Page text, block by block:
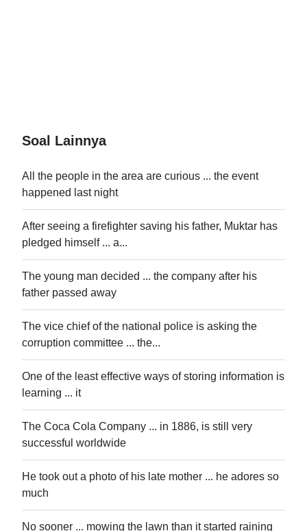
Soal Lainnya
All the people in the area are curious ... the event
happened last night
After seeing a firefighter saving his father, Muktar has
pledged himself ... a...
The young man decided ... the company after his
father passed away
The vice chief of the national police is asking the
corruption committee ... the...
One of the least effective ways of storing information is
learning ... it
The Coca Cola Company ... in 1886, is still very
successful worldwide
He took out a photo of his late mother ... he adores so
much
No sooner ... mowing the lawn than it started raining